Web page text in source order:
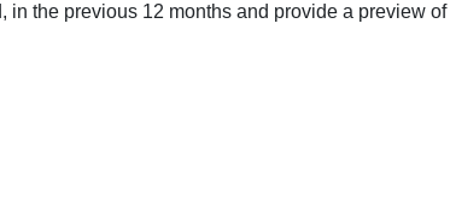
the previous 12 months and provide a preview of